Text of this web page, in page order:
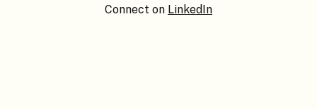
Connect on LinkedIn